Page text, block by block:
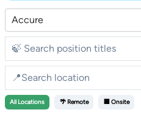
Accure
All Locations 🌴 Remote 🏢 Onsite